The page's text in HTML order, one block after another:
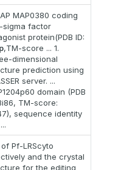
MAP0380 coding
sigma factor
protein(PDB ID:
,TM-score ... 1.
dimensional
prediction using
server. ...
domain (PDB
TM-score:
sequence identity
Pf-LRScyto
and the crystal
for the editing